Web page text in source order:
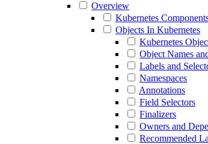
Overview
Kubernetes
Objects In Kubernetes
Kubernetes
Object Names
Labels and
Namespaces
Annotations
Field Selectors
Finalizers
Owners and
Recommended